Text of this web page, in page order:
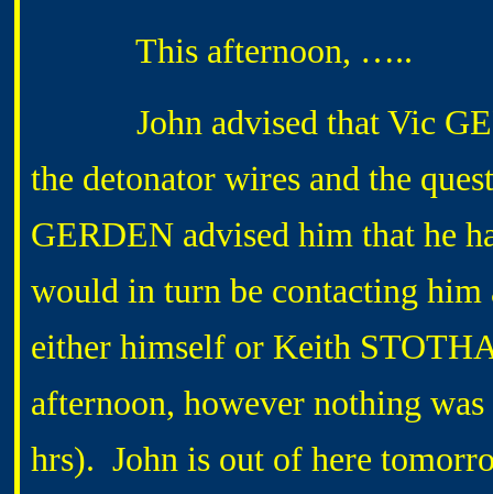
This afternoon, …..
John advised that Vic
the detonator wires and the
GERDEN advised him that he
would in turn be contacting
either himself or Keith
afternoon, however nothing
hrs). John is out of here